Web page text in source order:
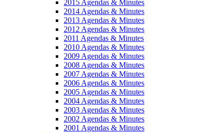
2015 Agendas & Minutes
2014 Agendas & Minutes
2013 Agendas & Minutes
2012 Agendas & Minutes
2011 Agendas & Minutes
2010 Agendas & Minutes
2009 Agendas & Minutes
2008 Agendas & Minutes
2007 Agendas & Minutes
2006 Agendas & Minutes
2005 Agendas & Minutes
2004 Agendas & Minutes
2003 Agendas & Minutes
2002 Agendas & Minutes
2001 Agendas & Minutes